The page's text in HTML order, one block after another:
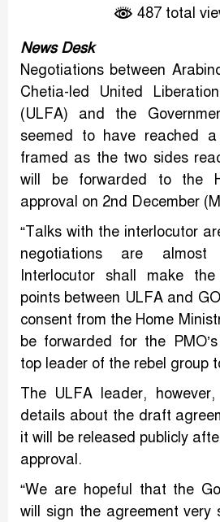
487 total
News Desk
Negotiations between
Chetia-led United
(ULFA) and the
seemed to have reached
framed as the two sides
will be forwarded to the
approval on 2nd December
“Talks with the interlocutor
negotiations are almost
Interlocutor shall make
points between ULFA and
consent from the Home
be forwarded for the
top leader of the rebel group
The ULFA leader,
details about the draft
it will be released publicly
approval.
“We are hopeful that the
will sign the agreement very